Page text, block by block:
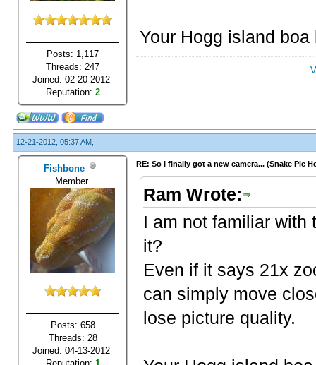
Posts: 1,117
Threads: 247
Joined: 02-20-2012
Reputation: 2
Your Hogg island
12-21-2012, 05:37 AM,
Fishbone
Member
Posts: 658
Threads: 28
Joined: 04-13-2012
RE: So I finally got a new camera... (Snake Pic
Ram Wrote:
I am not familiar with
it?
Even if it says 21x
can simply move
lose picture quality.